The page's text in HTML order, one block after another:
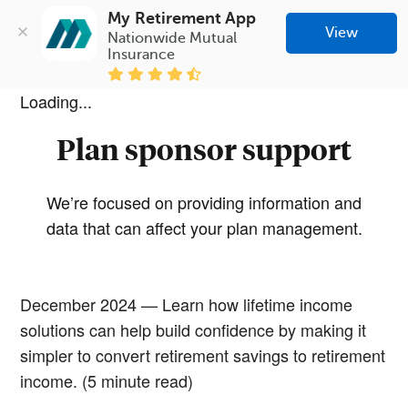
My Retirement App
Nationwide Mutual
Insurance
View
Loading...
Plan sponsor support
We’re focused on providing information and
data that can affect your plan management.
December 2024 — Learn how lifetime income
solutions can help build confidence by making it
simpler to convert retirement savings to retirement
income. (5 minute read)